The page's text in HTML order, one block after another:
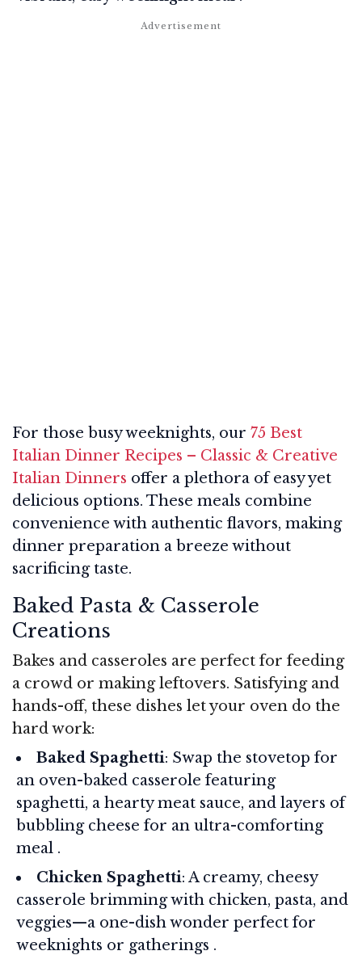
For those busy weeknights, our 75 Best
Italian Dinner Recipes – Classic & Creative
Italian Dinners offer a plethora of easy yet
delicious options. These meals combine
convenience with authentic flavors, making
dinner preparation a breeze without
sacrificing taste.
Baked Pasta & Casserole
Creations
Bakes and casseroles are perfect for feeding
a crowd or making leftovers. Satisfying and
hands-off, these dishes let your oven do the
hard work:
Baked Spaghetti: Swap the stovetop for
an oven-baked casserole featuring
spaghetti, a hearty meat sauce, and layers of
bubbling cheese for an ultra-comforting
meal .
Chicken Spaghetti: A creamy, cheesy
casserole brimming with chicken, pasta, and
veggies—a one-dish wonder perfect for
weeknights or gatherings .